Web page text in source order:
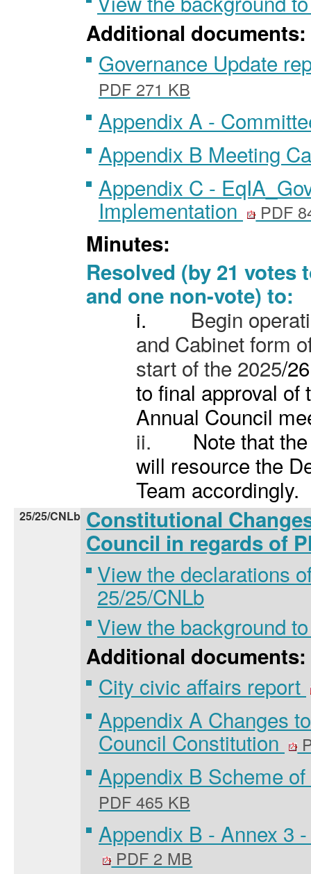
Additional documents:
Governance Update
PDF 271 KB
Appendix A -
Appendix B Meeting
Appendix C -
Implementation PDF
Minutes:
Resolved (by 21 votes
and one non-vote) to:
i.
Begin
and Cabinet form
start of the 2025/
to final approval of
Annual Council
ii.
Note that
will resource the
Team accordingly.
25/25/CNLb Constitutional
Council in regards of
View the declarations
25/25/CNLb
View the background
Additional documents:
City civic affairs report
Appendix A Changes
Council Constitution
Appendix B Scheme
PDF 465 KB
Appendix B - Annex 3
PDF 2 MB